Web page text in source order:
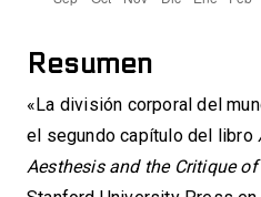
Resumen
«La división corporal del
el segundo capítulo del libro
Aesthesis and the Critique